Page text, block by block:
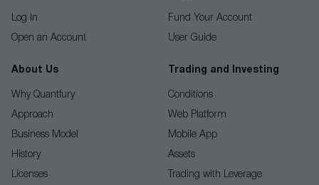
Log In
Open an Account
Fund Your Account
User Guide
About Us
Why Quantfury
Approach
Business Model
History
Licenses
Trading and Investing
Conditions
Web Platform
Mobile App
Assets
Trading with Leverage